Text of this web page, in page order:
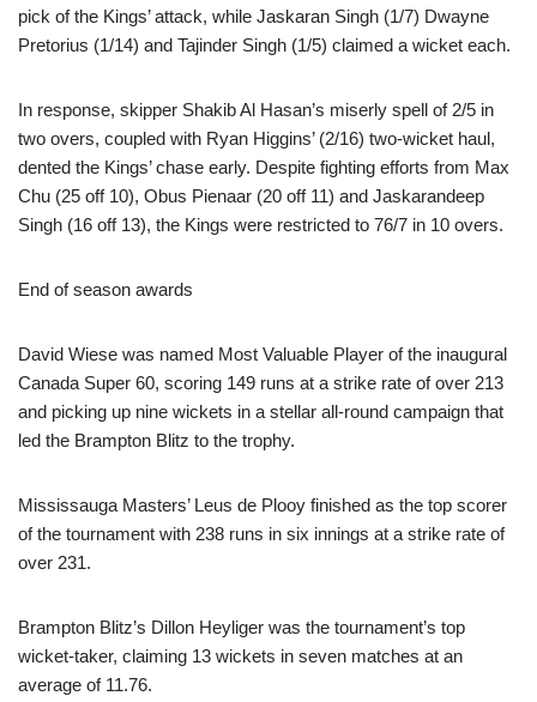
pick of the Kings’ attack, while Jaskaran Singh (1/7) Dwayne
Pretorius (1/14) and Tajinder Singh (1/5) claimed a wicket each.
In response, skipper Shakib Al Hasan’s miserly spell of 2/5 in
two overs, coupled with Ryan Higgins’ (2/16) two-wicket haul,
dented the Kings’ chase early. Despite fighting efforts from Max
Chu (25 off 10), Obus Pienaar (20 off 11) and Jaskarandeep
Singh (16 off 13), the Kings were restricted to 76/7 in 10 overs.
End of season awards
David Wiese was named Most Valuable Player of the inaugural
Canada Super 60, scoring 149 runs at a strike rate of over 213
and picking up nine wickets in a stellar all-round campaign that
led the Brampton Blitz to the trophy.
Mississauga Masters’ Leus de Plooy finished as the top scorer
of the tournament with 238 runs in six innings at a strike rate of
over 231.
Brampton Blitz’s Dillon Heyliger was the tournament’s top
wicket-taker, claiming 13 wickets in seven matches at an
average of 11.76.